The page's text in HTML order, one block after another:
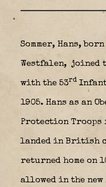
Sommer, Hans,
Westfalen, joined
with the 53rd
1905. Hans as an
Protection Troops
landed in British
returned home on
allowed in the new